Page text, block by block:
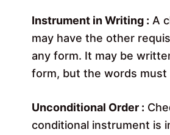
Instrument in Writing : A
may have the other
any form. It may be
form, but the words must
Unconditional Order :
conditional instrument is